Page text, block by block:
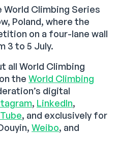
World Climbing Series
Poland, where the
on a four-lane wall
3 to 5 July.
all World Climbing
the World Climbing
digital
, LinkedIn,
, and exclusively for
Weibo, and